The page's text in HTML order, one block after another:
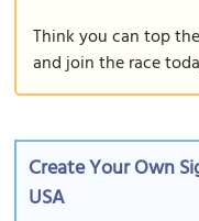
Think you can top
and join the race
Create Your Own
USA